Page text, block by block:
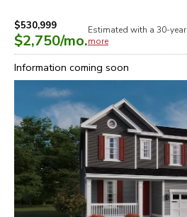
$530,999
$2,750/mo.
Estimated with a 30-year
more
Information coming soon